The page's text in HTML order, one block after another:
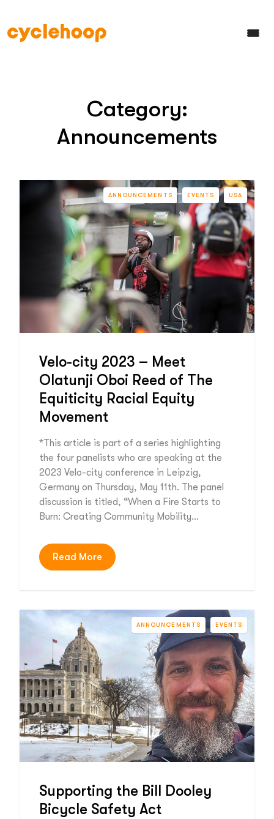
Category:
Announcements
ANNOUNCEMENTS EVENTS USA
Velo-city 2023 – Meet
Olatunji Oboi Reed of The
Equiticity Racial Equity
Movement
*This article is part of a series highlighting
the four panelists who are speaking at the
2023 Velo-city conference in Leipzig,
Germany on Thursday, May 11th. The panel
discussion is titled, “When a Fire Starts to
Burn: Creating Community Mobility…
Read More
ANNOUNCEMENTS EVENTS
Supporting the Bill Dooley
Bicycle Safety Act